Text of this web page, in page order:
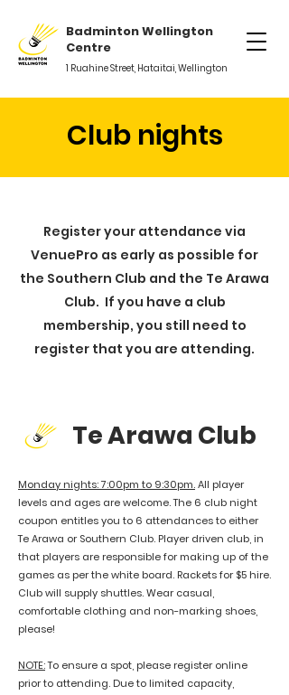
Badminton Wellington
Centre
1 Ruahine Street, Hataitai, Wellington
Club nights
Register your attendance via
VenuePro as early as possible for
the Southern Club and the Te Arawa
Club. If you have a club
membership, you still need to
register that you are attending.
Te Arawa Club
Monday nights: 7:00pm to 9:30pm.All player
levels and ages are welcome. The 6 club night
coupon entitles you to 6 attendances to either
Te Arawa or Southern Club. Player driven club, in
that players are responsible for making up of the
games as per the white board. Rackets for $5 hire.
Club will supply shuttles. Wear casual,
comfortable clothing and non-marking shoes,
please!
​NOTE:To ensure a spot, please register online
prior to attending. Due to limited capacity,